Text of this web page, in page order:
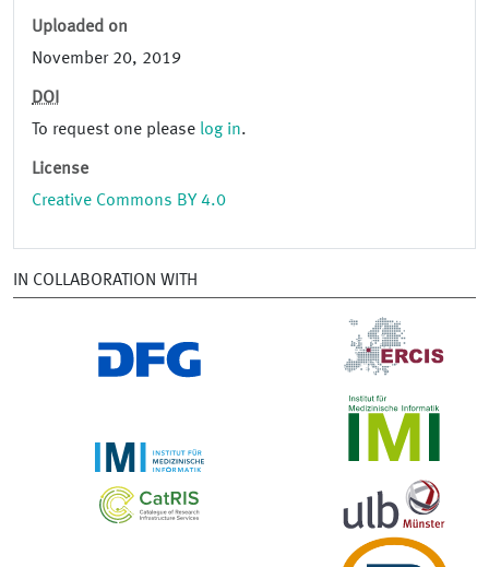
Uploaded on
November 20, 2019
DOI
To request one please log in.
License
Creative Commons BY 4.0
IN COLLABORATION WITH